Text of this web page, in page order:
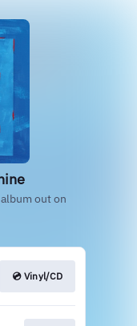
out on
💿 Vinyl/CD